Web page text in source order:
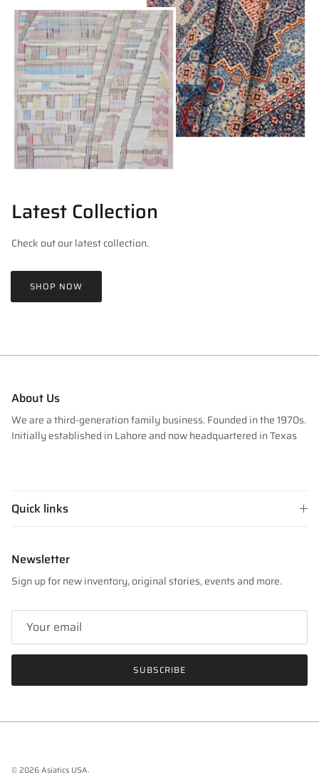
Latest Collection
Check out our latest collection.
SHOP NOW
About Us
We are a third-generation family business. Founded in the 1970s.
Initially established in Lahore and now headquartered in Texas
Quick links
Newsletter
Sign up for new inventory, original stories, events and more.
SUBSCRIBE
© 2026Asiatics USA.